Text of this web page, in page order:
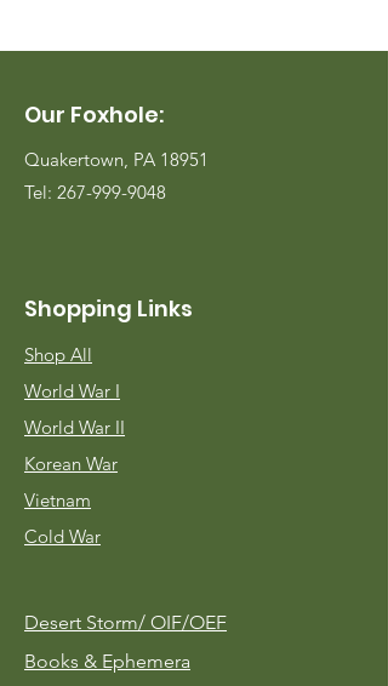
Our Foxhole:
Quakertown, PA 18951
Tel: 267-999-9048
Shopping Links
Shop All
World War I
World War II
Korean War
Vietnam
Cold War
Desert Storm/ OIF/OEF
Books & Ephemera